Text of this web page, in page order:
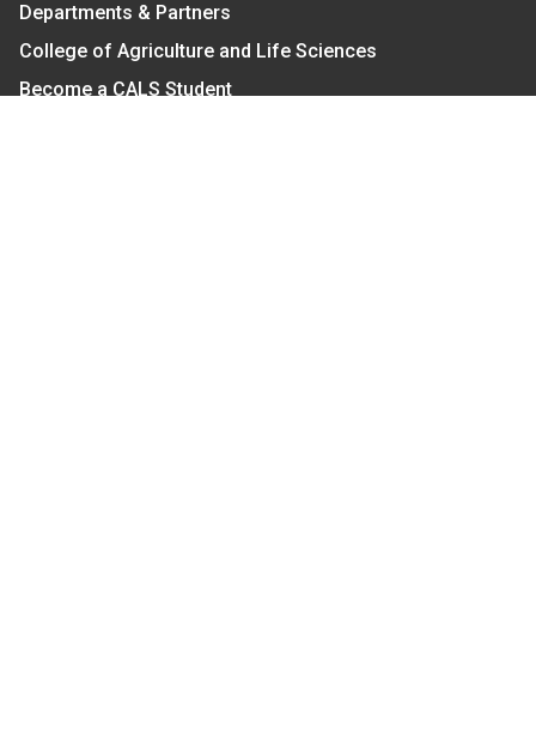
Departments & Partners
College of Agriculture and Life Sciences
Become a CALS Student